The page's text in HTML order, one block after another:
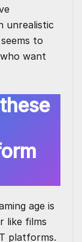
unrealistic
to
want
age is
like films
platforms.